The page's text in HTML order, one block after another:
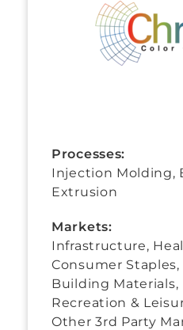
Processes:
Injection Molding,
Extrusion
Markets:
Infrastructure,
Consumer Staples,
Building Materials,
Recreation &
Other 3rd Party